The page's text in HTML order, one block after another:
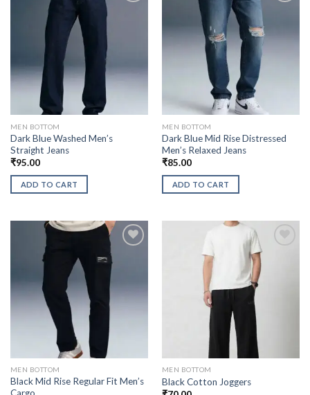
MEN BOTTOM
Dark Blue Washed Men’s
Straight Jeans
₹95.00
ADD TO CART
MEN BOTTOM
Dark Blue Mid Rise Distressed
Men’s Relaxed Jeans
₹85.00
ADD TO CART
MEN BOTTOM
Black Mid Rise Regular Fit Men’s
MEN BOTTOM
Black Cotton Joggers